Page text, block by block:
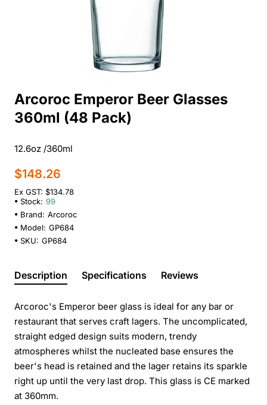
Arcoroc Emperor Beer Glasses
360ml (48 Pack)
12.6oz /360ml
$148.26
Ex GST: $134.78
Stock: 99
Brand: Arcoroc
Model: GP684
SKU: GP684
Description Specifications Reviews
Arcoroc's Emperor beer glass is ideal for any bar or
restaurant that serves craft lagers. The uncomplicated,
straight edged design suits modern, trendy
atmospheres whilst the nucleated base ensures the
beer's head is retained and the lager retains its sparkle
right up until the very last drop. This glass is CE marked
at 360mm.